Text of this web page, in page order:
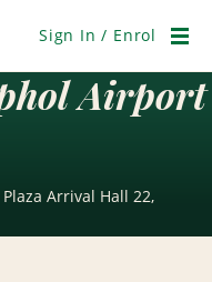
Sign In / Enrol
Airport
Arrival Hall 22,